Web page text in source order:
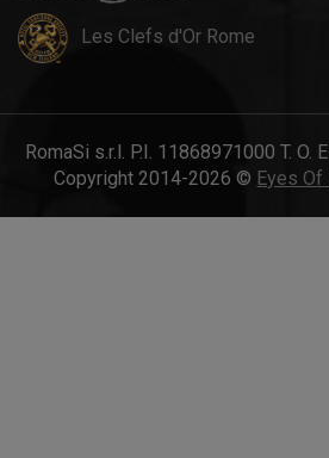
Les Clefs d'Or Rome
RomaSi s.r.l. P.I. 11868971000 T. O.
Copyright 2014-2026 © Eyes Of